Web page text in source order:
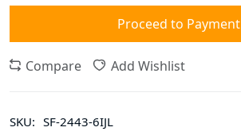
Proceed to Payment
Compare Add Wishlist
SKU: SF-2443-6IJL